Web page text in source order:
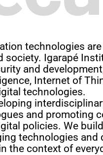
technologies
society. Igarapé
and
Internet of
technologies.
and promoting
policies. We
technologies and
the context of